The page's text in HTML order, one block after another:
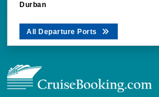
Durban
All Departure Ports